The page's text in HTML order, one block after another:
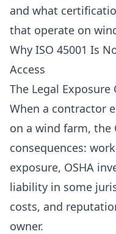
and what
that operate on
Why ISO 45001 Is
Access
The Legal Exposure
When a contractor
on a wind farm, the
consequences:
exposure, OSHA
liability in some
costs, and
owner.